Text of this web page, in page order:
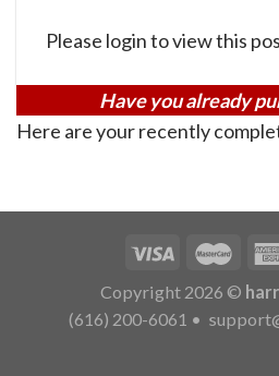
Please login to view this
Have you already
Here are your recently
Copyright 2026 ©
(616) 200-6061 •